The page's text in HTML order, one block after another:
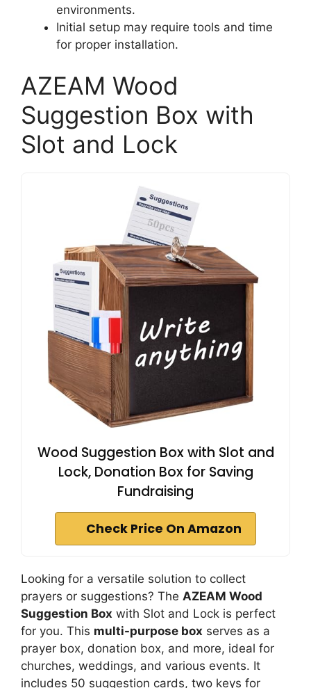
environments.
Initial setup may require tools and time
for proper installation.
AZEAM Wood
Suggestion Box with
Slot and Lock
Wood Suggestion Box with Slot and
Lock, Donation Box for Saving
Fundraising
Check Price On Amazon
Looking for a versatile solution to collect
prayers or suggestions? The AZEAM Wood
Suggestion Box with Slot and Lock is perfect
for you. This multi-purpose box serves as a
prayer box, donation box, and more, ideal for
churches, weddings, and various events. It
includes 50 suggestion cards, two keys for